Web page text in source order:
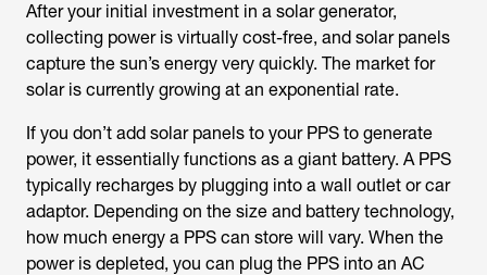
After your initial investment in a solar generator,
collecting power is virtually cost-free, and solar panels
capture the sun’s energy very quickly. The market for
solar is currently growing at an exponential rate.
If you don’t add solar panels to your PPS to generate
power, it essentially functions as a giant battery. A PPS
typically recharges by plugging into a wall outlet or car
adaptor. Depending on the size and battery technology,
how much energy a PPS can store will vary. When the
power is depleted, you can plug the PPS into an AC